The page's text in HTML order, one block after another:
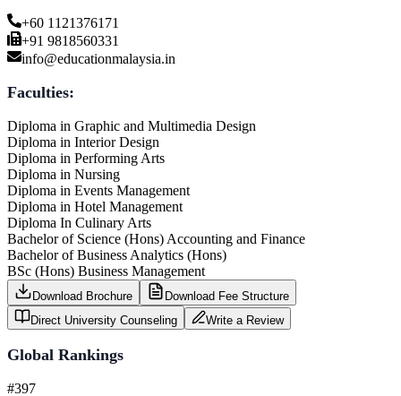
+60 1121376171
+91 9818560331
info@educationmalaysia.in
Faculties:
Diploma in Graphic and Multimedia Design
Diploma in Interior Design
Diploma in Performing Arts
Diploma in Nursing
Diploma in Events Management
Diploma in Hotel Management
Diploma In Culinary Arts
Bachelor of Science (Hons) Accounting and Finance
Bachelor of Business Analytics (Hons)
BSc (Hons) Business Management
Download Brochure
Download Fee Structure
Direct University Counseling
Write a Review
Global Rankings
#397